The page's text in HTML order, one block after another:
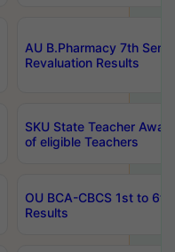
AU B.Pharmacy 7th
Revaluation Results
SKU State Teacher
of eligible Teachers
OU BCA-CBCS 1st to
Results